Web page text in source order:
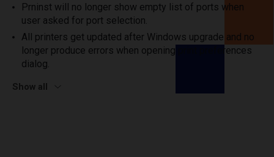
Prninst will no longer show empty list of ports when
user asked for port selection.
All printers get updated after Windows upgrade and no
longer produce errors when opening print preferences
dialog.
Show all